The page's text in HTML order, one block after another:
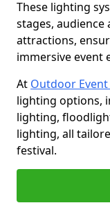
These lighting
stages, audience
attractions,
immersive event
At Outdoor
lighting options,
lighting,
lighting, all
festival.